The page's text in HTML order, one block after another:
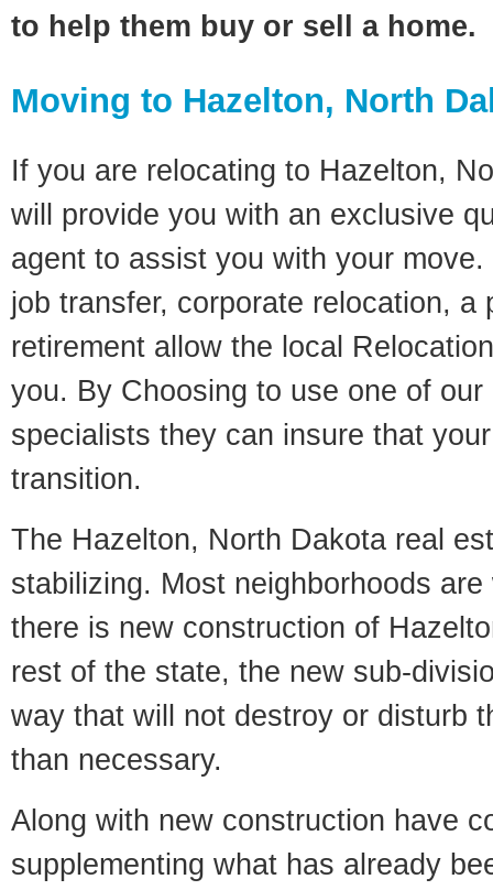
to help them buy or sell a home.
Moving to Hazelton, North
If you are relocating to Hazelton,
will provide you with an exclusive
agent to assist you with your
job transfer, corporate relocation, a
retirement allow the local
you. By Choosing to use one of
specialists they can insure that
transition.
The Hazelton, North Dakota real
stabilizing. Most neighborhoods
there is new construction of
rest of the state, the new sub-
way that will not destroy or disturb
than necessary.
Along with new construction have
supplementing what has already